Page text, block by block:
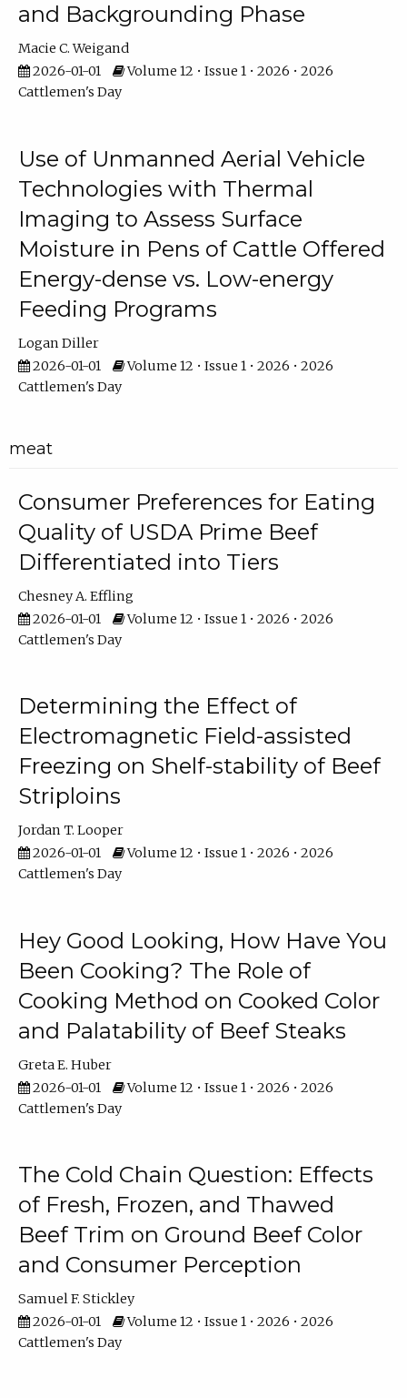
and Backgrounding Phase
Macie C. Weigand
2026-01-01
Volume 12 • Issue 1 • 2026 • 2026
Cattlemen's Day
Use of Unmanned Aerial Vehicle
Technologies with Thermal
Imaging to Assess Surface
Moisture in Pens of Cattle Offered
Energy-dense vs. Low-energy
Feeding Programs
Logan Diller
2026-01-01
Volume 12 • Issue 1 • 2026 • 2026
Cattlemen's Day
meat
Consumer Preferences for Eating
Quality of USDA Prime Beef
Differentiated into Tiers
Chesney A. Effling
2026-01-01
Volume 12 • Issue 1 • 2026 • 2026
Cattlemen's Day
Determining the Effect of
Electromagnetic Field-assisted
Freezing on Shelf-stability of Beef
Striploins
Jordan T. Looper
2026-01-01
Volume 12 • Issue 1 • 2026 • 2026
Cattlemen's Day
Hey Good Looking, How Have You
Been Cooking? The Role of
Cooking Method on Cooked Color
and Palatability of Beef Steaks
Greta E. Huber
2026-01-01
Volume 12 • Issue 1 • 2026 • 2026
Cattlemen's Day
The Cold Chain Question: Effects
of Fresh, Frozen, and Thawed
Beef Trim on Ground Beef Color
and Consumer Perception
Samuel F. Stickley
2026-01-01
Volume 12 • Issue 1 • 2026 • 2026
Cattlemen's Day